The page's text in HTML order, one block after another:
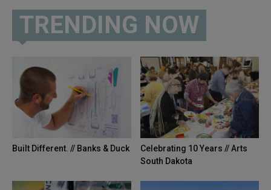
TRENDING NOW
Built Different. // Banks & Duck
Celebrating 10 Years // Arts
South Dakota